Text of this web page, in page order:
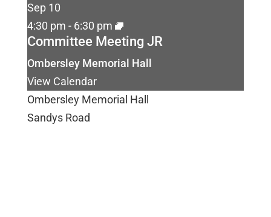
Sep 10
4:30 pm - 6:30 pm
Committee Meeting JR
Ombersley Memorial Hall
View Calendar
Ombersley Memorial Hall
Sandys Road